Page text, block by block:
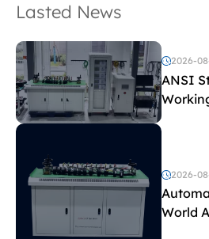
Lasted News
2026-
ANSI
Test
2026-
World